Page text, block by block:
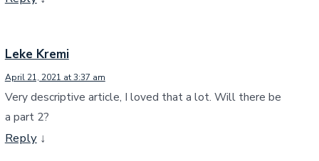
Leke Kremi
April 21, 2021 at 3:37 am
Very descriptive article, I loved that a lot. Will there be
a part 2?
Reply ↓